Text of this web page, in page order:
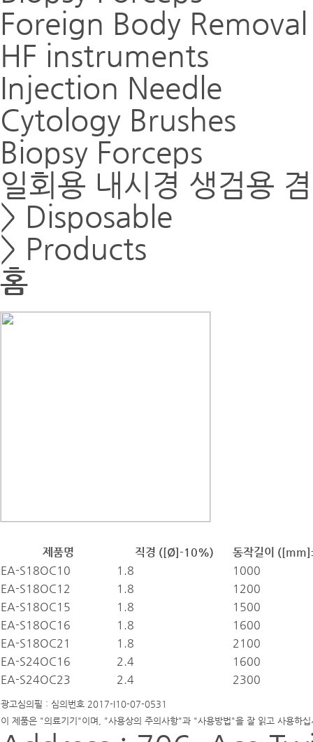
Foreign Body Removal
HF instruments
Injection Needle
Cytology Brushes
Biopsy Forceps
일회용 내시경 생검용
> Disposable
> Products
홈
제품명 직경 ([Ø]-10%)
동작길이
EA-S18OC10
1.8
1000
EA-S18OC12
1.8
1200
EA-S18OC15
1.8
1500
EA-S18OC16
1.8
1600
EA-S18OC21
1.8
2100
EA-S24OC16
2.4
1600
EA-S24OC23
2.4 2300
광고심의필 : 심의번호 2017-I10-07-0531
이 제품은 "의료기기"이며, "사용상의 주의사항"과 "사용방법"을 잘 읽고 사용하십